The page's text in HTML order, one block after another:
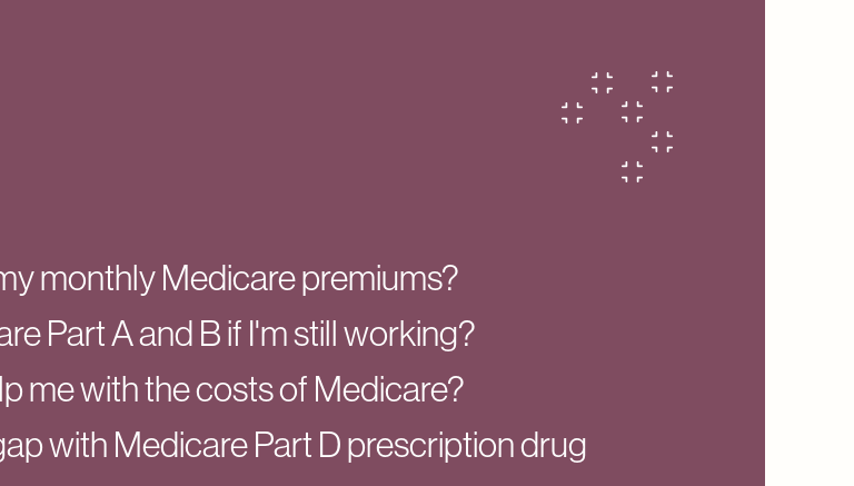
monthly Medicare premiums?
Part A and B if I'm still working?
me with the costs of Medicare?
with Medicare Part D prescription drug